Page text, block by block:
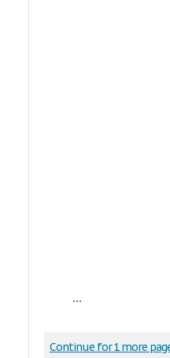
...
Continue for 1 more